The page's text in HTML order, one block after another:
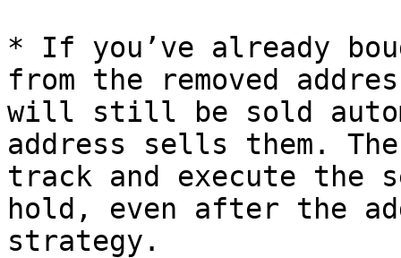
* If you’ve already
from the removed
will still be sold
address sells them.
track and execute the
hold, even after the
strategy.